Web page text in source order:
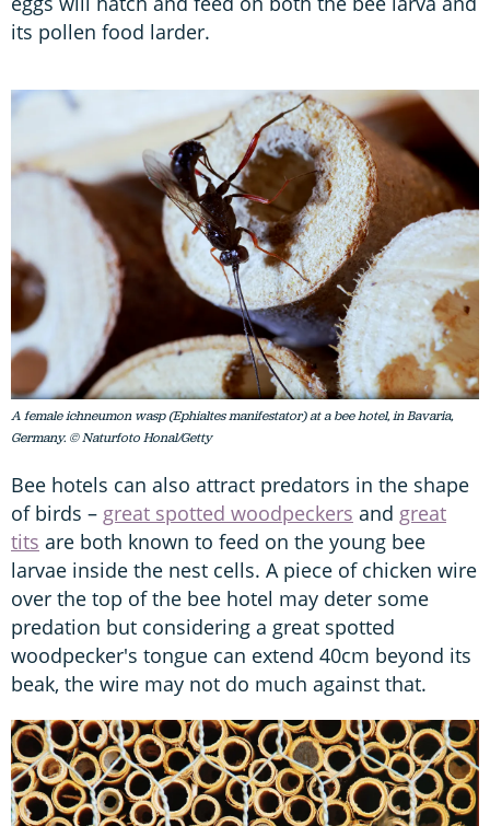
its pollen food larder.
A female ichneumon wasp (Ephialtes manifestator) at a bee hotel, in Bavaria,
Germany. © Naturfoto Honal/Getty
Bee hotels can also attract predators in the shape
of birds – great spotted woodpeckers and great
tits are both known to feed on the young bee
larvae inside the nest cells. A piece of chicken wire
over the top of the bee hotel may deter some
predation but considering a great spotted
woodpecker's tongue can extend 40cm beyond its
beak, the wire may not do much against that.